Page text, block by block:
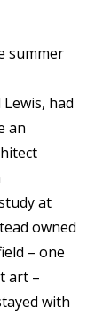
summer
had
an
at
owned
– one
art –
with